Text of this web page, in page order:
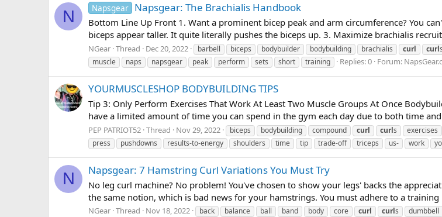
N Napsgear Napsgear: The Brachialis Handbook
Bottom Line Up Front 1. Want a prominent bicep peak and arm circumference? You
biceps appear taller. It quite literally pushes the biceps up. 3. Maximize brachialis
NGear Thread Dec 20, 2022 barbell biceps bodybuilder bodybuilding brachialis curl curls
muscle
naps napsgear peak perform sets short training Replies: 0 Forum:
YOURMUSCLESHOP BODYBUILDING TIPS
Tip 3: Only Perform Exercises That Work At Least Two Muscle Groups At Once
have a limited amount of time you can spend in the gym each day due to both time
PEP PATRIOT52 Thread Nov 29, 2022 biceps bodybuilding compound curl curls exercises
press
pushdowns results-to-energy shoulders time tip trade-off triceps us- work
N Napsgear: 7 Hamstring Curl Variations You Must Try
No leg curl machine? No problem! You've chosen to show your legs' backs the
the same notion, which is bad news for your hamstrings. You must adhere to a
NGear Thread Nov 18, 2022 back balance ball band body core curl curls dumbbell